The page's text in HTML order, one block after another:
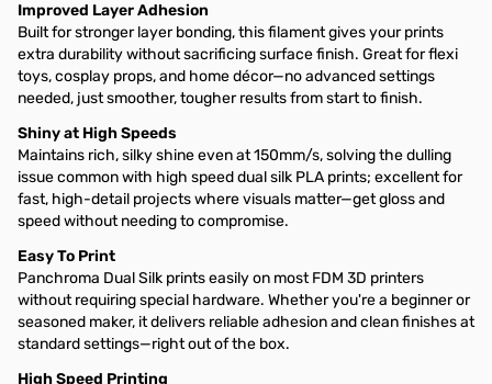
Improved Layer Adhesion
Built for stronger layer bonding, this filament gives your prints
extra durability without sacrificing surface finish. Great for flexi
toys, cosplay props, and home décor—no advanced settings
needed, just smoother, tougher results from start to finish.
Shiny at High Speeds
Maintains rich, silky shine even at 150mm/s, solving the dulling
issue common with high speed dual silk PLA prints; excellent for
fast, high-detail projects where visuals matter—get gloss and
speed without needing to compromise.
Easy To Print
Panchroma Dual Silk prints easily on most FDM 3D printers
without requiring special hardware. Whether you're a beginner or
seasoned maker, it delivers reliable adhesion and clean finishes at
standard settings—right out of the box.
High Speed Printing